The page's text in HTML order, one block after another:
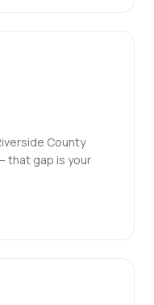
County
that gap is your